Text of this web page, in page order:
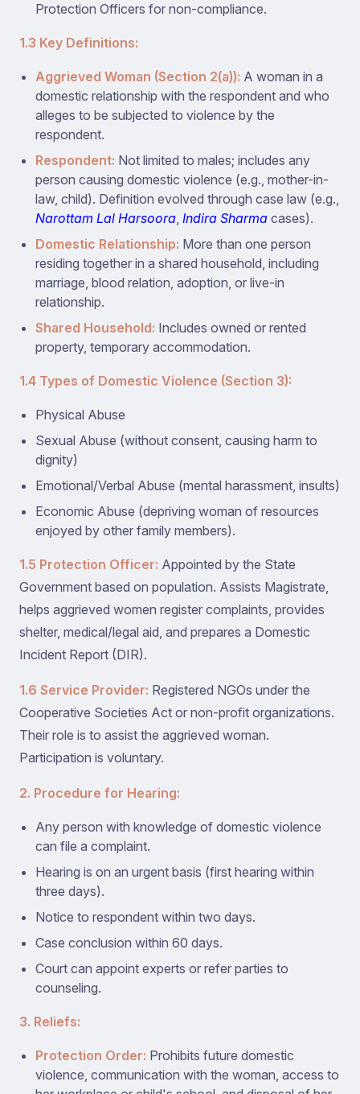
Protection Officers for non-compliance.
1.3 Key Definitions:
Aggrieved Woman (Section 2(a)): A woman in a
domestic relationship with the respondent and who
alleges to be subjected to violence by the
respondent.
Respondent: Not limited to males; includes any
person causing domestic violence (e.g., mother-in-
law, child). Definition evolved through case law (e.g.,
Narottam Lal Harsoora, Indira Sharma cases).
Domestic Relationship: More than one person
residing together in a shared household, including
marriage, blood relation, adoption, or live-in
relationship.
Shared Household: Includes owned or rented
property, temporary accommodation.
1.4 Types of Domestic Violence (Section 3):
Physical Abuse
Sexual Abuse (without consent, causing harm to
dignity)
Emotional/Verbal Abuse (mental harassment, insults)
Economic Abuse (depriving woman of resources
enjoyed by other family members).
1.5 Protection Officer: Appointed by the State
Government based on population. Assists Magistrate,
helps aggrieved women register complaints, provides
shelter, medical/legal aid, and prepares a Domestic
Incident Report (DIR).
1.6 Service Provider: Registered NGOs under the
Cooperative Societies Act or non-profit organizations.
Their role is to assist the aggrieved woman.
Participation is voluntary.
2. Procedure for Hearing:
Any person with knowledge of domestic violence
can file a complaint.
Hearing is on an urgent basis (first hearing within
three days).
Notice to respondent within two days.
Case conclusion within 60 days.
Court can appoint experts or refer parties to
counseling.
3. Reliefs:
Protection Order: Prohibits future domestic
violence, communication with the woman, access to